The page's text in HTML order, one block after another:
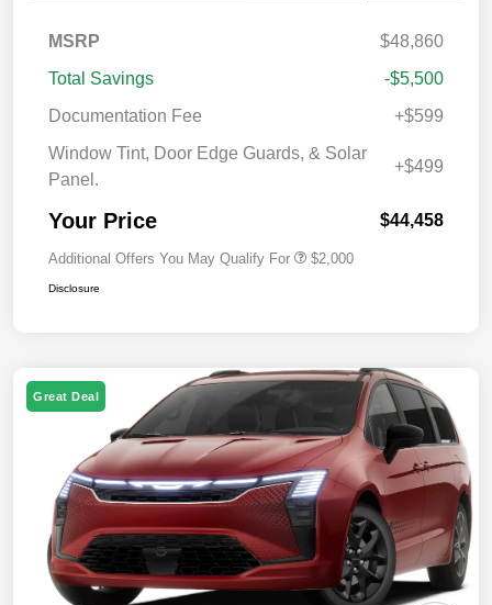
MSRP
$48,860
Total Savings
-$5,500
Documentation Fee
+$599
Window Tint, Door Edge Guards, & Solar
Panel.
+$499
Your Price $44,458
Additional Offers You May Qualify For $2,000
Disclosure
Great Deal